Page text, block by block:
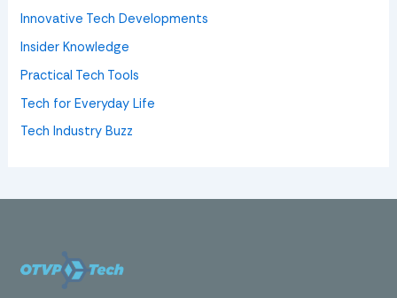
Innovative Tech Developments
Insider Knowledge
Practical Tech Tools
Tech for Everyday Life
Tech Industry Buzz